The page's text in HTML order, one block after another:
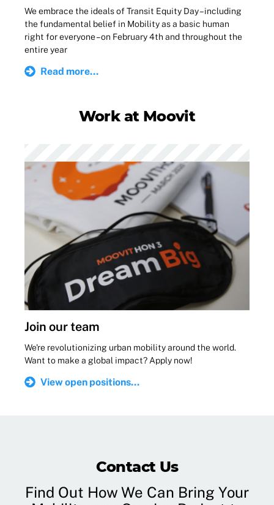
We embrace the ideals of Transit Equity Day – including
the fundamental belief in Mobility as a basic human
right for everyone – on February 4th and throughout the
entire year
Read more...
Work at Moovit
Join our team
We're revolutionizing urban mobility around the world.
Want to make a global impact? Apply now!
View open positions...
Contact Us
Find Out How We Can Bring Your